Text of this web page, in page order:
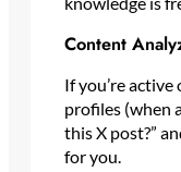
Content
If you’re active
profiles (when
this X post?”
for you.